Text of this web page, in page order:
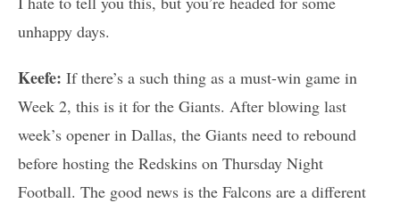
unhappy days.
Keefe: If there’s a such thing as a must-win game in
Week 2, this is it for the Giants. After blowing last
week’s opener in Dallas, the Giants need to rebound
before hosting the Redskins on Thursday Night
Football. The good news is the Falcons are a different